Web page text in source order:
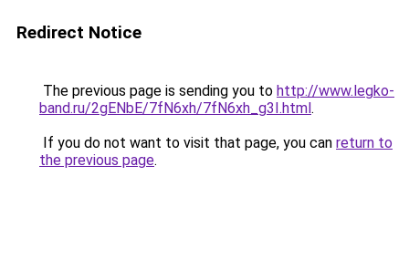
Redirect Notice
The previous page is sending you to http://www.legko-
band.ru/2gENbE/7fN6xh/7fN6xh_g3I.html.
If you do not want to visit that page, you can return to
the previous page.